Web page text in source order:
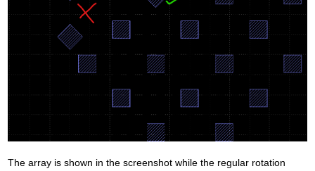
The array is shown in the screenshot while the regular rotation